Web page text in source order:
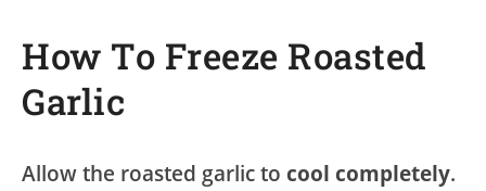
How To Freeze Roasted
Garlic
Allow the roasted garlic to cool completely.